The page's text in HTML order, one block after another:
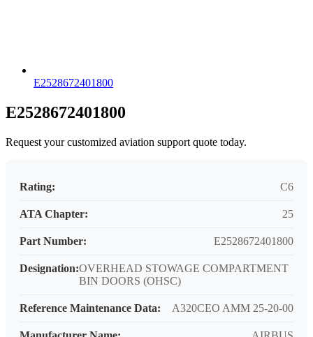
E2528672401800
E2528672401800
Request your customized aviation support quote today.
Rating: C6
ATA Chapter: 25
Part Number: E2528672401800
Designation:OVERHEAD STOWAGE COMPARTMENT
BIN DOORS (OHSC)
Reference Maintenance Data: A320CEO AMM 25-20-00